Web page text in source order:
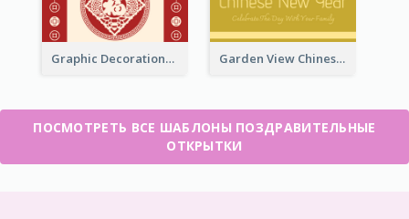
Graphic Decorations Chinese New Year Greeting Card Garden View Chinese New Year Greeting Card
ПОСМОТРЕТЬ ВСЕ ШАБЛОНЫ ПОЗДРАВИТЕЛЬНЫЕ
ОТКРЫТКИ